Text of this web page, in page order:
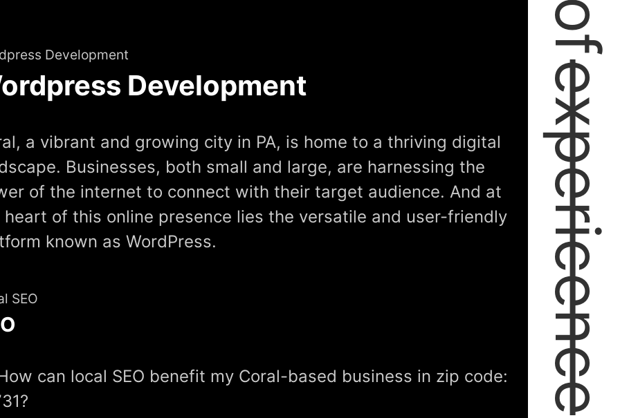
expericence
Development
Development
a vibrant and growing city in PA, is home to a thriving digital
Businesses, both small and large, are harnessing the
of the internet to connect with their target audience. And at
heart of this online presence lies the versatile and user-friendly
known as WordPress.
SEO
can local SEO benefit my Coral-based business in zip code: